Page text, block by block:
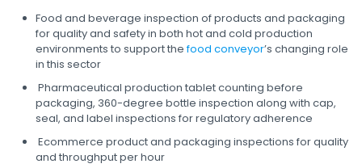
Food and beverage inspection of products and packaging
for quality and safety in both hot and cold production
environments to support thefood conveyor’s changing role
in this sector
Pharmaceutical production tablet counting before
packaging, 360-degree bottle inspection along with cap,
seal, and label inspections for regulatory adherence
Ecommerce product and packaging inspections for quality
and throughput per hour